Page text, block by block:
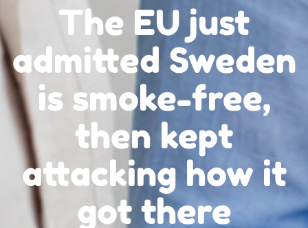
The EU just
admitted Sweden
is smoke-free,
then kept
attacking how it
got there